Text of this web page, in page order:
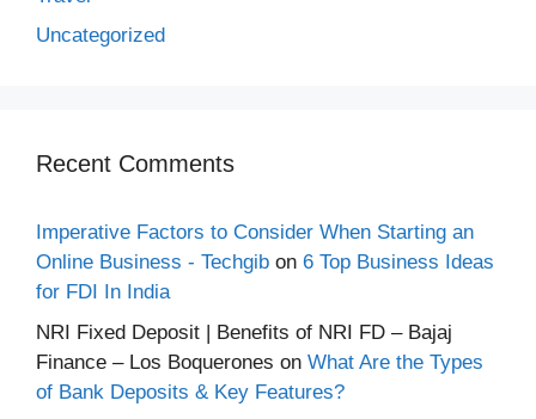
Uncategorized
Recent Comments
Imperative Factors to Consider When Starting an
Online Business - Techgib on 6 Top Business Ideas
for FDI In India
NRI Fixed Deposit | Benefits of NRI FD – Bajaj
Finance – Los Boquerones on What Are the Types
of Bank Deposits & Key Features?